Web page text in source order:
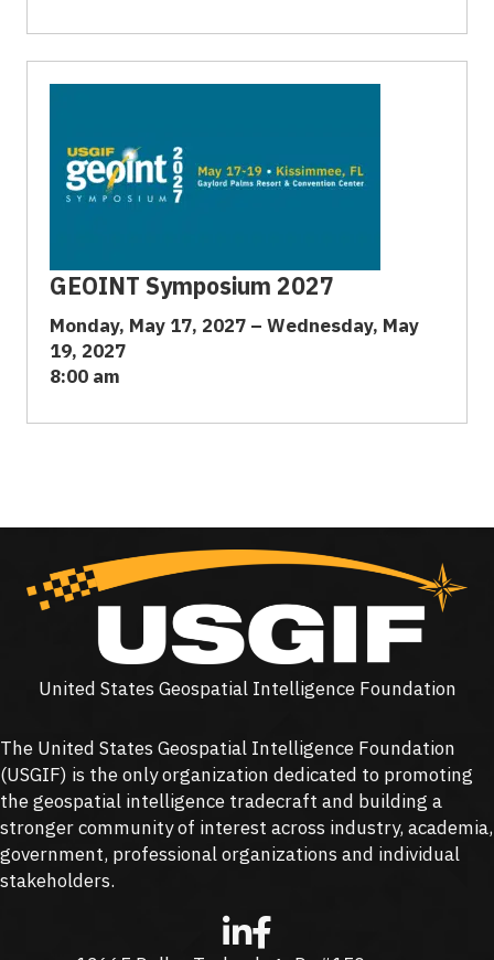
GEOINT Symposium 2027
Monday, May 17, 2027 – Wednesday, May
19, 2027
8:00 am
United States Geospatial Intelligence Foundation
The United States Geospatial Intelligence Foundation
(USGIF) is the only organization dedicated to promoting
the geospatial intelligence tradecraft and building a
stronger community of interest across industry, academia,
government, professional organizations and individual
stakeholders.